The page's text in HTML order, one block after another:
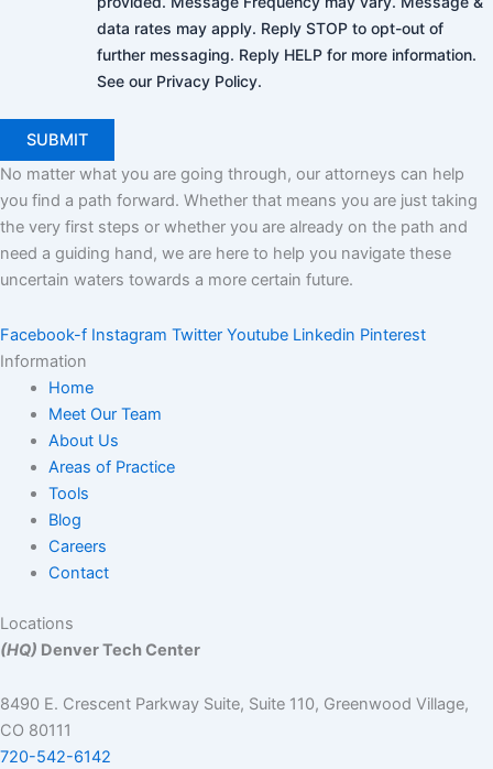
data rates may apply. Reply STOP to opt-out of
further messaging. Reply HELP for more information.
See our Privacy Policy.
No matter what you are going through, our attorneys can help
you find a path forward. Whether that means you are just taking
the very first steps or whether you are already on the path and
need a guiding hand, we are here to help you navigate these
uncertain waters towards a more certain future.
Facebook-f Instagram Twitter Youtube Linkedin Pinterest
Information
Home
Meet Our Team
About Us
Areas of Practice
Tools
Blog
Careers
Contact
Locations
(HQ) Denver Tech Center
8490 E. Crescent Parkway Suite, Suite 110, Greenwood Village,
CO 80111
720-542-6142